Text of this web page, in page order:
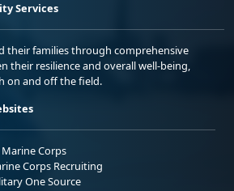
Services
their families through comprehensive
their resilience and overall well-being,
on and off the field.
Marine Corps
Corps Recruiting
One Source